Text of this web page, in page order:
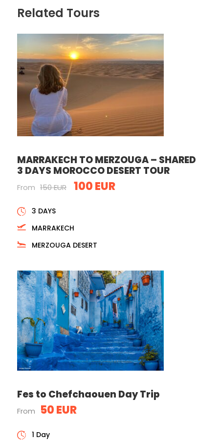
Related Tours
MARRAKECH TO MERZOUGA – SHARED
3 DAYS MOROCCO DESERT TOUR
From 150 EUR 100 EUR
3 DAYS
MARRAKECH
MERZOUGA DESERT
Fes to Chefchaouen Day Trip
From 50 EUR
1 Day